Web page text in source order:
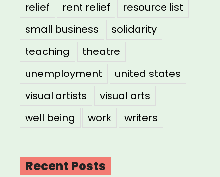
relief
rent relief
resource list
small business
solidarity
teaching
theatre
unemployment
united states
visual artists
visual arts
well being
work writers
Recent Posts